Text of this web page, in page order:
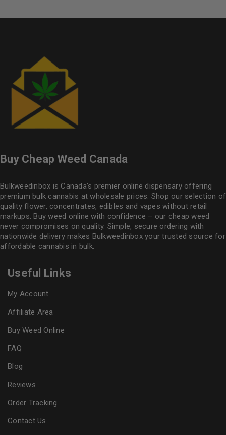
Buy Cheap Weed Canada
Bulkweedinbox is Canada’s premier online dispensary offering
premium bulk cannabis at wholesale prices. Shop our selection of
quality flower, concentrates, edibles and vapes without retail
markups. Buy weed online with confidence – our cheap weed
never compromises on quality. Simple, secure ordering with
nationwide delivery makes Bulkweedinboxyour trusted source for
affordable cannabis in bulk.
Useful Links
My Account
Affiliate Area
Buy Weed Online
FAQ
Blog
Reviews
Order Tracking
Contact Us